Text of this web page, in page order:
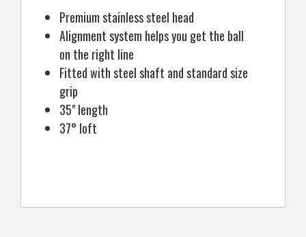
Premium stainless steel head
Alignment system helps you get the ball
on the right line
Fitted with steel shaft and standard size
grip
35" length
37° loft